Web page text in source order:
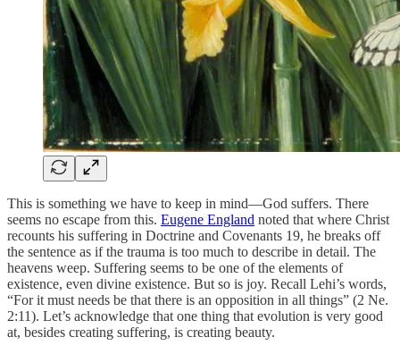
This is something we have to keep in mind—God suffers. There
seems no escape from this. Eugene England noted that where Christ
recounts his suffering in Doctrine and Covenants 19, he breaks off
the sentence as if the trauma is too much to describe in detail. The
heavens weep. Suffering seems to be one of the elements of
existence, even divine existence. But so is joy. Recall Lehi’s words,
“For it must needs be that there is an opposition in all things” (2 Ne.
2:11). Let’s acknowledge that one thing that evolution is very good
at, besides creating suffering, is creating beauty.